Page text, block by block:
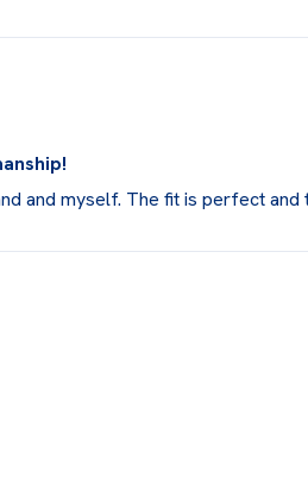
and myself. The fit is perfect